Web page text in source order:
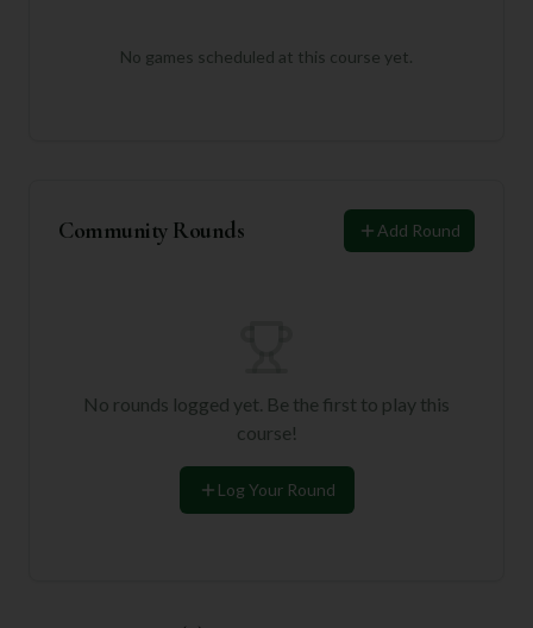
No games scheduled at this course yet.
Community Rounds Add Round
No rounds logged yet. Be the first to play this
course!
Log Your Round